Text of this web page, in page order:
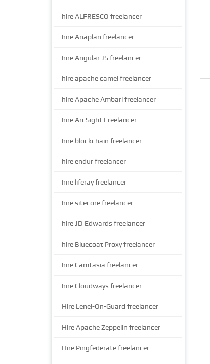
hire ALFRESCO freelancer
hire Anaplan freelancer
hire Angular JS freelancer
hire apache camel freelancer
hire Apache Ambari freelancer
hire ArcSight Freelancer
hire blockchain freelancer
hire endur freelancer
hire liferay freelancer
hire sitecore freelancer
hire JD Edwards freelancer
hire Bluecoat Proxy freelancer
hire Camtasia freelancer
hire Cloudways freelancer
Hire Lenel-On-Guard freelancer
Hire Apache Zeppelin freelancer
Hire Pingfederate freelancer